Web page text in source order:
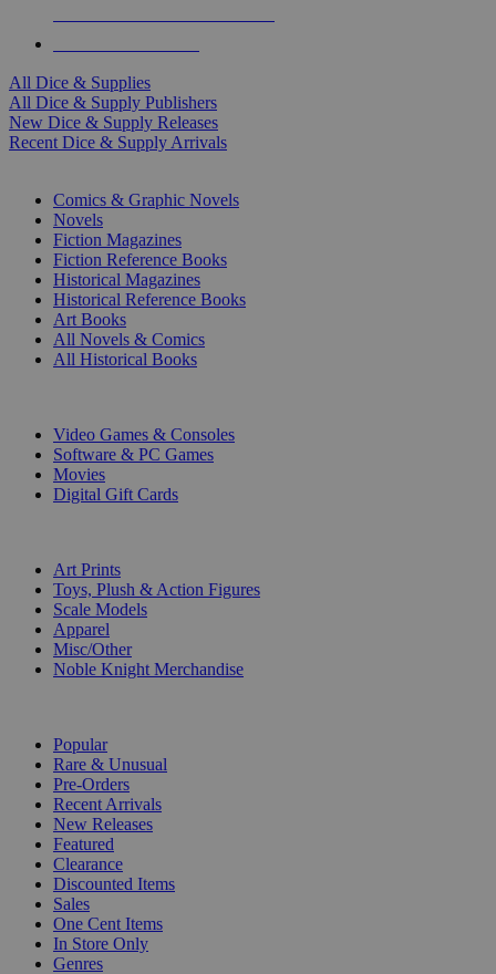
All Dice & Supplies
All Dice & Supply Publishers
New Dice & Supply Releases
Recent Dice & Supply Arrivals
Comics & Graphic Novels
Novels
Fiction Magazines
Fiction Reference Books
Historical Magazines
Historical Reference Books
Art Books
All Novels & Comics
All Historical Books
Video Games & Consoles
Software & PC Games
Movies
Digital Gift Cards
Art Prints
Toys, Plush & Action Figures
Scale Models
Apparel
Misc/Other
Noble Knight Merchandise
Popular
Rare & Unusual
Pre-Orders
Recent Arrivals
New Releases
Featured
Clearance
Discounted Items
Sales
One Cent Items
In Store Only
Genres